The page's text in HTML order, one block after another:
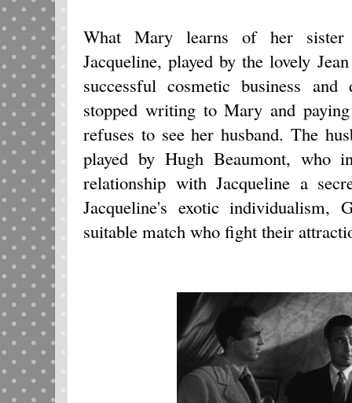
What Mary learns of her sister
Jacqueline, played by the lovely
successful cosmetic business
stopped writing to Mary and
refuses to see her husband. The
played by Hugh Beaumont, who
relationship with Jacqueline a
Jacqueline's exotic
suitable match who fight their